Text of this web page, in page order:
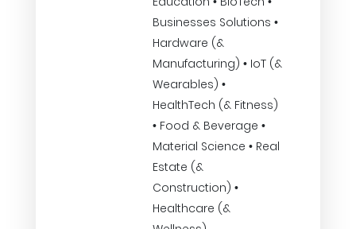
Businesses Solutions •
Hardware (&
Manufacturing) • IoT (&
Wearables) •
HealthTech (& Fitness)
• Food & Beverage •
Material Science • Real
Estate (&
Construction) •
Healthcare (&